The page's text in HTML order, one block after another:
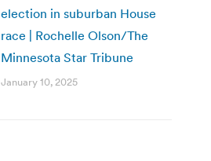
election in suburban House
race | Rochelle Olson/The
Minnesota Star Tribune
January 10, 2025